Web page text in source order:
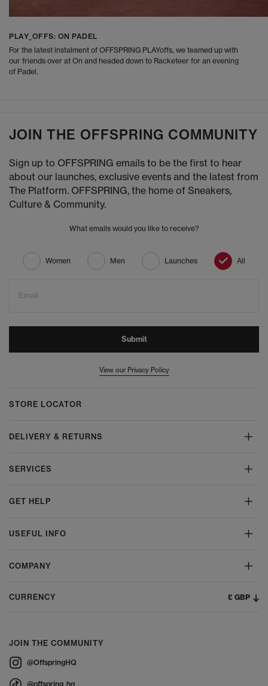
PLAY_OFFS: ON PADEL
For the latest instalment of OFFSPRING PLAYoffs, we teamed up with
our friends over at On and headed down to Racketeer for an evening
of Padel.
JOIN THE OFFSPRING COMMUNITY
Sign up to OFFSPRING emails to be the first to hear
about our launches, exclusive events and the latest from
The Platform. OFFSPRING, the home of Sneakers,
Culture & Community.
What emails would you like to receive?
Women Men Launches All
Email
Submit
View our Privacy Policy
STORE LOCATOR
DELIVERY & RETURNS
SERVICES
GET HELP
USEFUL INFO
COMPANY
CURRENCY £ GBP
JOIN THE COMMUNITY
@OffspringHQ
@offspring_hq